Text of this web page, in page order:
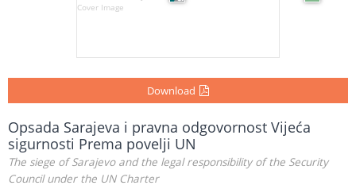
Download
Opsada Sarajeva i pravna odgovornost Vijeća
sigurnosti Prema povelji UN
The siege of Sarajevo and the legal responsibility of the Security
Council under the UN Charter